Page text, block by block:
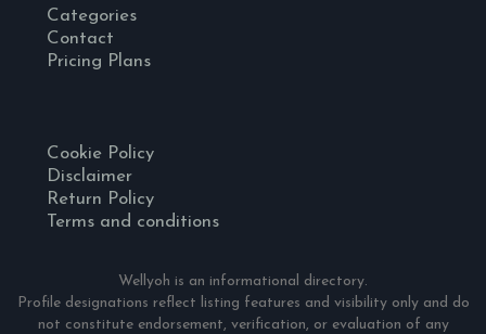
Categories
Contact
Pricing Plans
Cookie Policy
Disclaimer
Return Policy
Terms and conditions
Wellyoh is an informational directory.
Profile designations reflect listing features and visibility only and do
not constitute endorsement, verification, or evaluation of any